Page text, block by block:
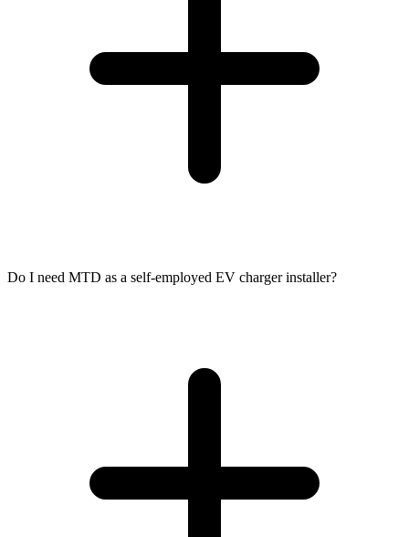
Do I need MTD as a self-employed EV charger installer?